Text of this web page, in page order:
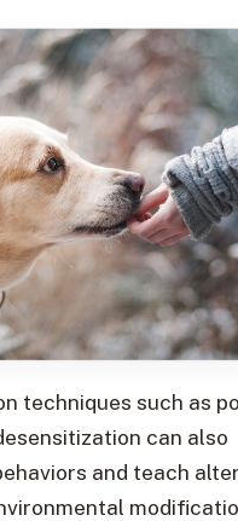
techniques such as
can also
and teach